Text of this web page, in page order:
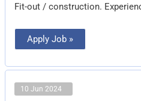
Fit-out / construction.
Apply Job »
10 Jun 2024